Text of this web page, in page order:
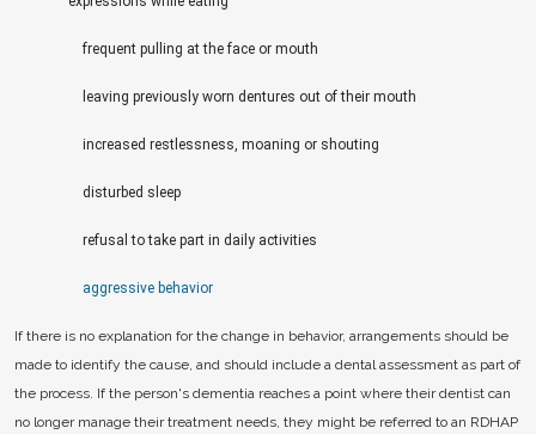
frequent pulling at the face or mouth
leaving previously worn dentures out of their mouth
increased restlessness, moaning or shouting
disturbed sleep
refusal to take part in daily activities
aggressive behavior
If there is no explanation for the change in behavior, arrangements should be
made to identify the cause, and should include a dental assessment as part of
the process. If the person's dementia reaches a point where their dentist can
no longer manage their treatment needs, they might be referred to an RDHAP